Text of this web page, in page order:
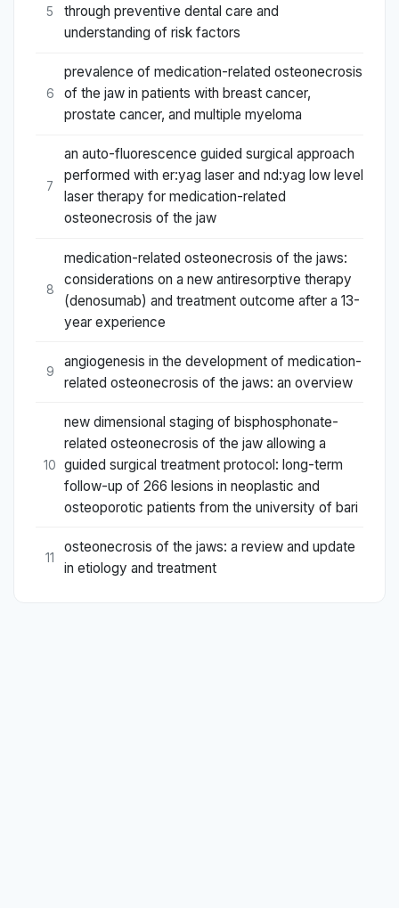
5
through preventive dental care and
understanding of risk factors
6
prevalence of medication-related osteonecrosis
of the jaw in patients with breast cancer,
prostate cancer, and multiple myeloma
7
an auto-fluorescence guided surgical approach
performed with er:yag laser and nd:yag low level
laser therapy for medication-related
osteonecrosis of the jaw
8
medication-related osteonecrosis of the jaws:
considerations on a new antiresorptive therapy
(denosumab) and treatment outcome after a 13-
year experience
9
angiogenesis in the development of medication-
related osteonecrosis of the jaws: an overview
10
new dimensional staging of bisphosphonate-
related osteonecrosis of the jaw allowing a
guided surgical treatment protocol: long-term
follow-up of 266 lesions in neoplastic and
osteoporotic patients from the university of bari
11
osteonecrosis of the jaws: a review and update
in etiology and treatment